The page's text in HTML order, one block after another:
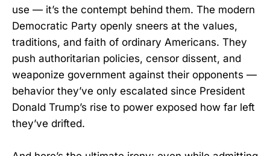
use — it’s the contempt behind them. The modern
Democratic Party openly sneers at the values,
traditions, and faith of ordinary Americans. They
push authoritarian policies, censor dissent, and
weaponize government against their opponents —
behavior they’ve only escalated since President
Donald Trump’s rise to power exposed how far left
they’ve drifted.